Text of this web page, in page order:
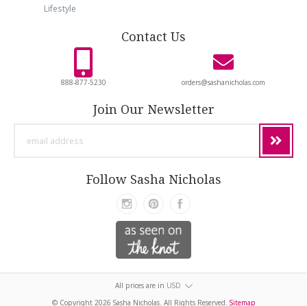
Lifestyle
Contact Us
888-877-5230 orders@sashanicholas.com
Join Our Newsletter
Follow Sasha Nicholas
All prices are in USD
© Copyright 2026 Sasha Nicholas. All Rights Reserved. Sitemap